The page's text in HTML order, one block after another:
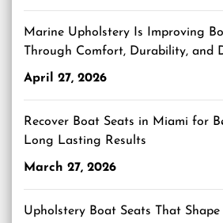
Marine Upholstery Is Improving
Through Comfort, Durability, and
April 27, 2026
Recover Boat Seats in Miami for
Long Lasting Results
March 27, 2026
Upholstery Boat Seats That